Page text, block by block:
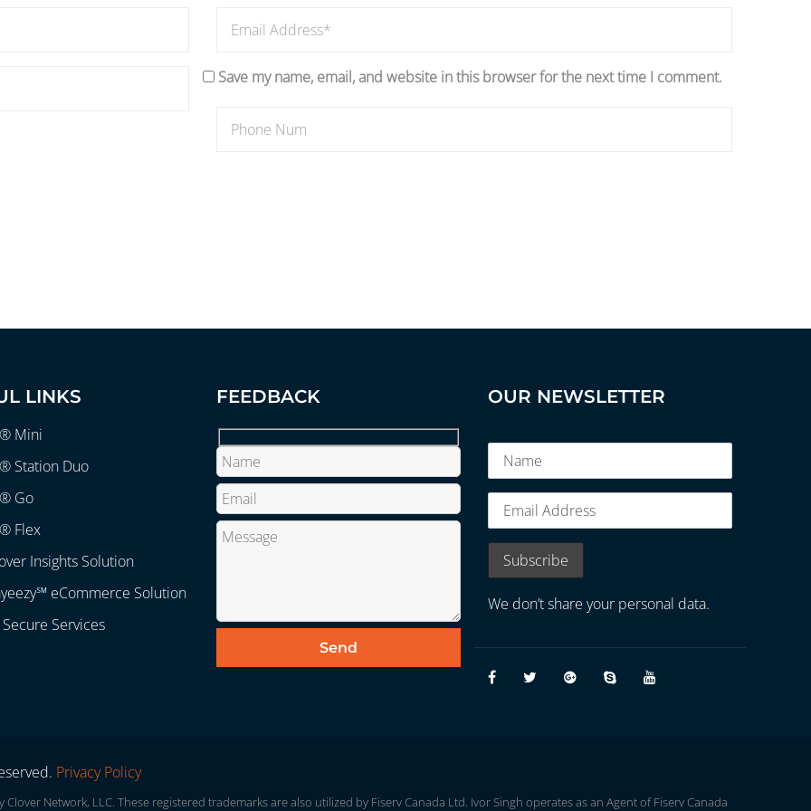
Save my name, email, and website in this browser for the next time I comment.
LINKS
Mini
Station Duo
Go
Flex
Insights Solution
eCommerce Solution
Services
FEEDBACK OUR NEWSLETTER
We don’t share your personal data.
Privacy Policy
Network, LLC. These registered trademarks are also utilized by Fiserv Canada Ltd. Ivor Singh operates as an Agent of Fiserv Canada